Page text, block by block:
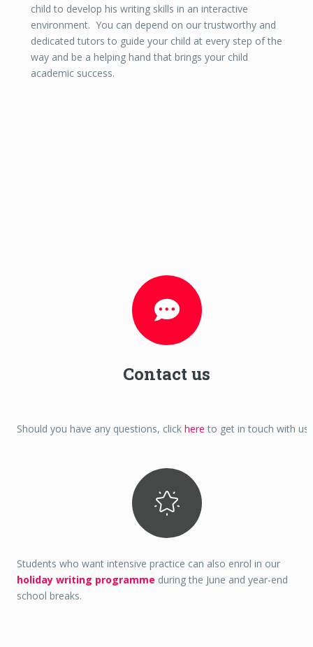
child to develop his writing skills in an interactive
environment. You can depend on our trustworthy and
dedicated tutors to guide your child at every step of the
way and be a helping hand that brings your child
academic success.
Contact us
Should you have any questions, click here to get in touch with us.
Students who want intensive practice can also enrol in our
holiday writing programme during the June and year-end
school breaks.